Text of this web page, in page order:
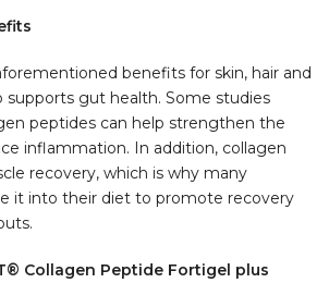
benefits for skin, hair and
supports gut health. Some studies
peptides can help strengthen the
inflammation. In addition, collagen
recovery, which is why many
it into their diet to promote recovery
Collagen Peptide Fortigel plus